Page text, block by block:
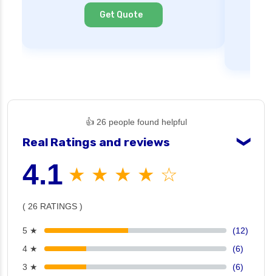
Get Quote
👍 26 people found helpful
Real Ratings and reviews ❯
4.1 ★ ★ ★ ★ ☆
( 26 RATINGS )
5 ★
(12)
4 ★
(6)
3 ★
(6)